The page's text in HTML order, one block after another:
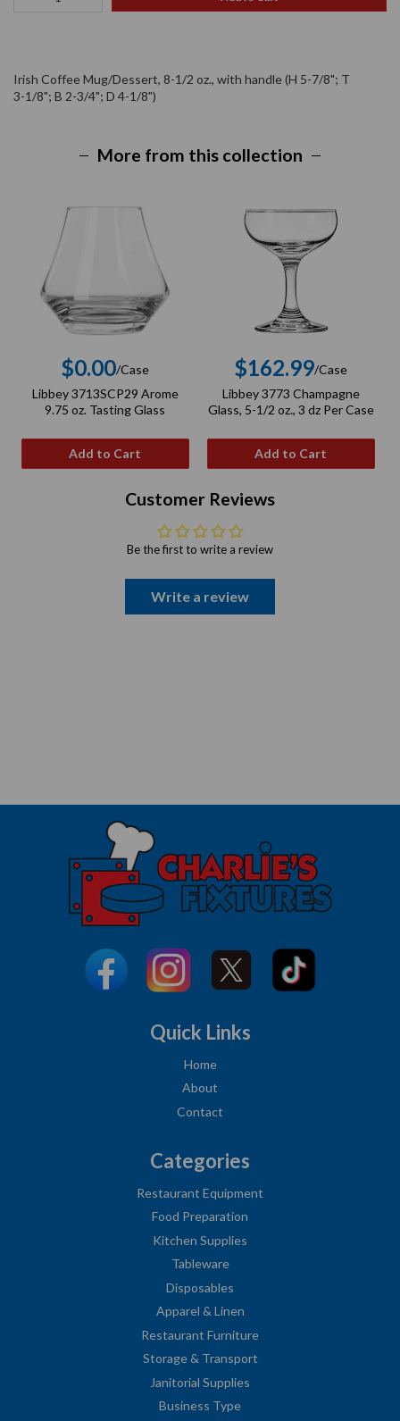
Irish Coffee Mug/Dessert, 8-1/2 oz., with handle (H 5-7/8"; T
3-1/8"; B 2-3/4"; D 4-1/8")
More from this collection
Regular
price
$0.00/Case
Libbey 3713SCP29 Arome
9.75 oz. Tasting Glass
Add to Cart
Regular
price
$162.99/Case
Libbey 3773 Champagne
Glass, 5-1/2 oz., 3 dz Per Case
Add to Cart
Customer Reviews
Be the first to write a review
Write a review
Quick Links
Home
About
Contact
Categories
Restaurant Equipment
Food Preparation
Kitchen Supplies
Tableware
Disposables
Apparel & Linen
Restaurant Furniture
Storage & Transport
Janitorial Supplies
Business Type